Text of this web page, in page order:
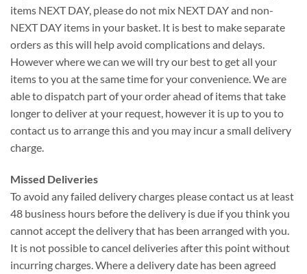
items NEXT DAY, please do not mix NEXT DAY and non-
NEXT DAY items in your basket. It is best to make separate
orders as this will help avoid complications and delays.
However where we can we will try our best to get all your
items to you at the same time for your convenience. We are
able to dispatch part of your order ahead of items that take
longer to deliver at your request, however it is up to you to
contact us to arrange this and you may incur a small delivery
charge.
Missed Deliveries
To avoid any failed delivery charges please contact us at least
48 business hours before the delivery is due if you think you
cannot accept the delivery that has been arranged with you.
It is not possible to cancel deliveries after this point without
incurring charges. Where a delivery date has been agreed